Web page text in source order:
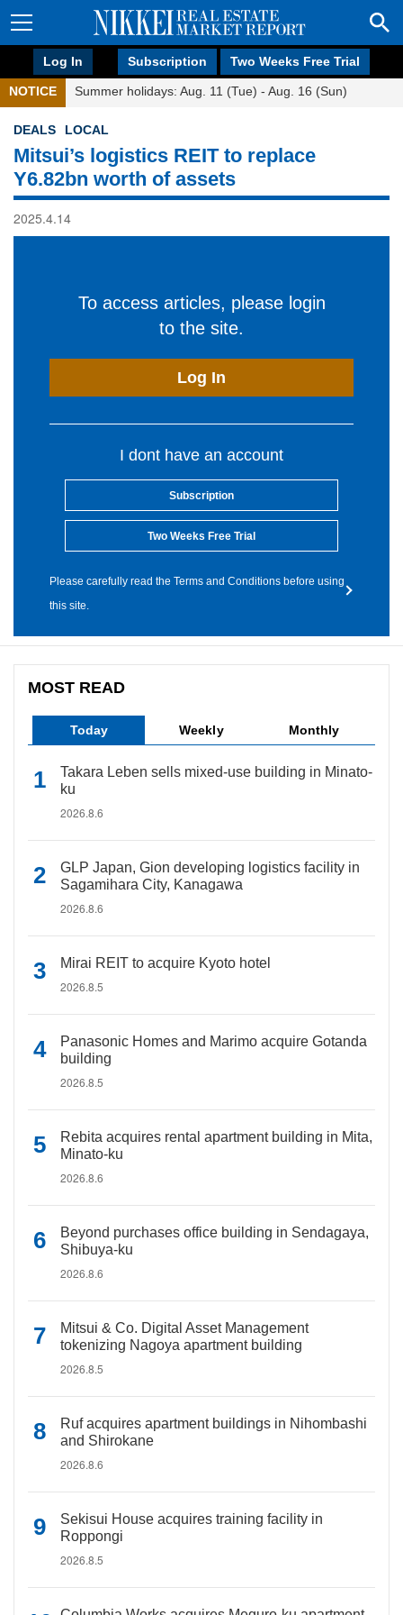
Log In Subscription Two Weeks Free Trial
NOTICE Summer holidays: Aug. 11 (Tue) - Aug. 16 (Sun)
DEALS LOCAL
Mitsui’s logistics REIT to replace
Y6.82bn worth of assets
2025.4.14
To access articles, please login
to the site.
Log In
I dont have an account
Subscription
Two Weeks Free Trial
Please carefully read the Terms and Conditions before using
this site.
MOST READ
Today Weekly Monthly
Takara Leben sells mixed-use building in Minato-
ku
2026.8.6
GLP Japan, Gion developing logistics facility in
Sagamihara City, Kanagawa
2026.8.6
Mirai REIT to acquire Kyoto hotel
2026.8.5
Panasonic Homes and Marimo acquire Gotanda
building
2026.8.5
Rebita acquires rental apartment building in Mita,
Minato-ku
2026.8.6
Beyond purchases office building in Sendagaya,
Shibuya-ku
2026.8.6
Mitsui & Co. Digital Asset Management
tokenizing Nagoya apartment building
2026.8.5
Ruf acquires apartment buildings in Nihombashi
and Shirokane
2026.8.6
Sekisui House acquires training facility in
Roppongi
2026.8.5